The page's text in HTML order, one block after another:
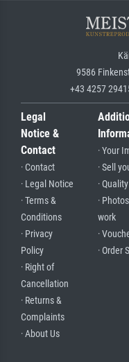
9586
+43 4257
Legal
Notice &
Contact
· Contact
· Legal Notice
· Terms &
Conditions
· Privacy
Policy
· Right of
Cancellation
· Returns &
Complaints
· About Us
· Your
· Sell
· Quality
·
work
·
· Order